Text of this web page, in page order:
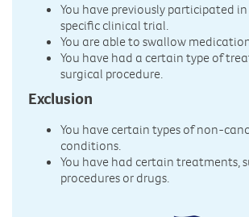
You have previously participated
specific clinical trial.
You are able to swallow
You have had a certain type of
surgical procedure.
Exclusion
You have certain types of non-
conditions.
You have had certain treatments,
procedures or drugs.